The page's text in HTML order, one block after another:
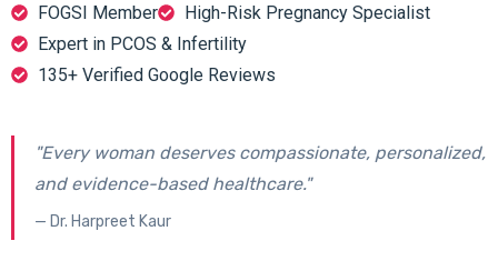
FOGSI Member
High-Risk Pregnancy Specialist
Expert in PCOS & Infertility
135+ Verified Google Reviews
"Every woman deserves compassionate, personalized,
and evidence-based healthcare."
— Dr. Harpreet Kaur